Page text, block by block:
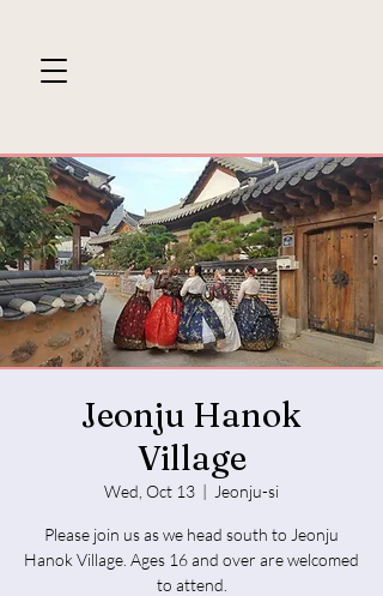
Jeonju Hanok
Village
Wed, Oct 13
  |
Jeonju-si
Please join us as we head south to Jeonju
Hanok Village. Ages 16 and over are welcomed
to attend.